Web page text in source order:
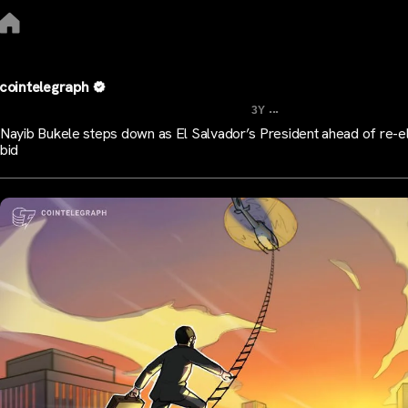
cointelegraph
3Y ...
Nayib Bukele steps down as El Salvador’s President ahead of re-
bid